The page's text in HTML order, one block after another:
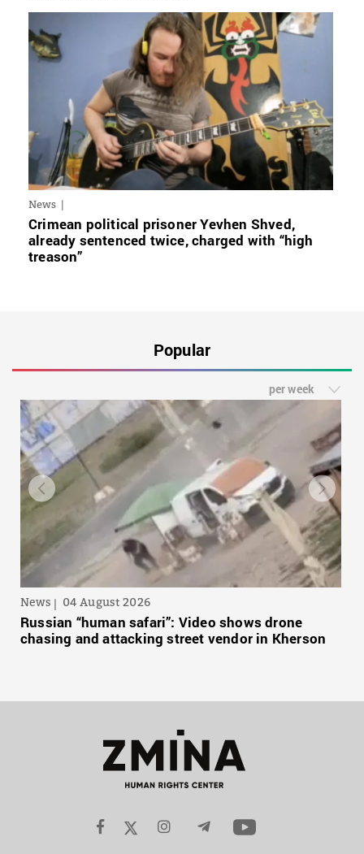
News
Crimean political prisoner Yevhen Shved,
already sentenced twice, charged with “high
treason”
Popular
per week
News 04 August 2026
Russian “human safari”: Video shows drone
chasing and attacking street vendor in Kherson